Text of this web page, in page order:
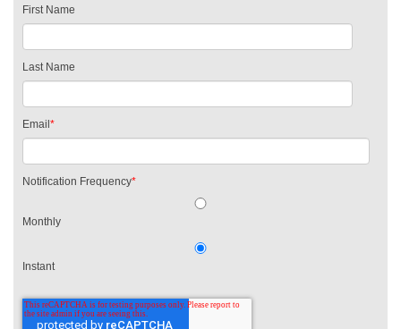
First Name
Last Name
Email *
Notification Frequency*
Monthly
Instant